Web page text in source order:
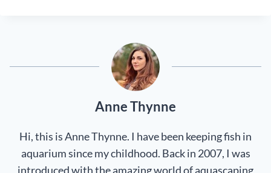
Anne Thynne
Hi, this is Anne Thynne. I have been keeping fish in
aquarium since my childhood. Back in 2007, I was
introduced with the amazing world of aquascaping